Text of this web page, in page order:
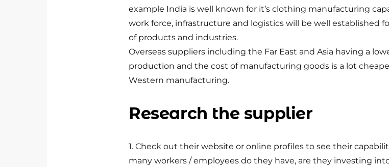
example India is well known for it’s clothing manufacturing
work force, infrastructure and logistics will be well established
of products and industries.
Overseas suppliers including the Far East and Asia having a
production and the cost of manufacturing goods is a lot
Western manufacturing.
Research the supplier
1. Check out their website or online profiles to see their
many workers / employees do they have, are they investing